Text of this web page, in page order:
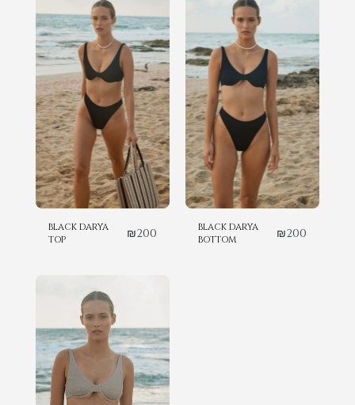
BLACK DARYA
TOP
₪200
BLACK DARYA
BOTTOM
₪200